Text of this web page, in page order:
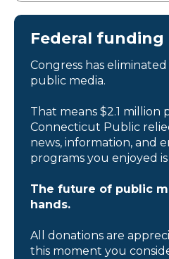
Federal funding
Congress has
public media.
That means $2.1 million
Connecticut Public
news, information, and
programs you enjoyed
The future of public
hands.
All donations are
this moment you